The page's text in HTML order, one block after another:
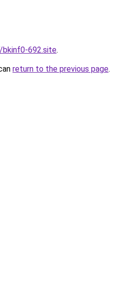
692.site.
return to the previous page.